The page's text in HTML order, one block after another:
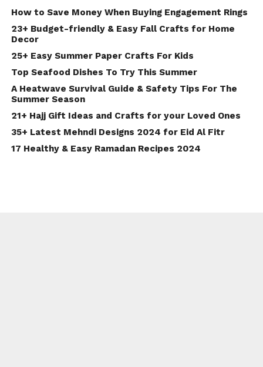
How to Save Money When Buying Engagement Rings
23+ Budget-friendly & Easy Fall Crafts for Home
Decor
25+ Easy Summer Paper Crafts For Kids
Top Seafood Dishes To Try This Summer
A Heatwave Survival Guide & Safety Tips For The
Summer Season
21+ Hajj Gift Ideas and Crafts for your Loved Ones
35+ Latest Mehndi Designs 2024 for Eid Al Fitr
17 Healthy & Easy Ramadan Recipes 2024